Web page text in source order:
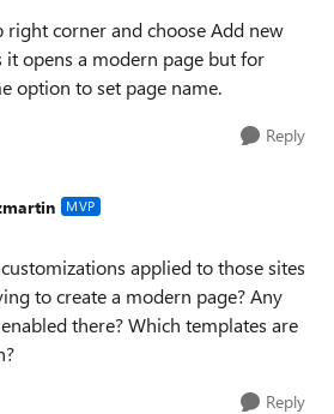
right corner and choose Add new
it opens a modern page but for
option to set page name.
Reply
MVP
applied to those sites
to create a modern page? Any
there? Which templates are
Reply